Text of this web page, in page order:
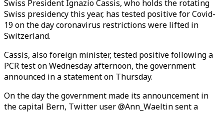
Swiss President Ignazio Cassis, who holds the rotating
Swiss presidency this year, has tested positive for Covid-
19 on the day coronavirus restrictions were lifted in
Switzerland.
Cassis, also foreign minister, tested positive following a
PCR test on Wednesday afternoon, the government
announced in a statement on Thursday.
On the day the government made its announcement in
the capital Bern, Twitter user @Ann_Waeltin sent a